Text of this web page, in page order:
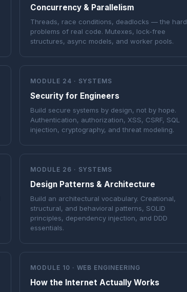
Concurrency & Parallelism
Threads, race conditions, deadlocks — the hard
problems of real code. Mutexes, lock-free
structures, async models, and worker pools.
MODULE 24 · SYSTEMS
Security for Engineers
Build secure systems by design, not by hope.
Authentication, authorization, XSS, CSRF, SQL
injection, cryptography, and threat modeling.
MODULE 26 · SYSTEMS
Design Patterns & Architecture
Build an architectural vocabulary. Creational,
structural, and behavioral patterns, SOLID
principles, dependency injection, and DDD
essentials.
MODULE 10 · WEB ENGINEERING
How the Internet Actually Works